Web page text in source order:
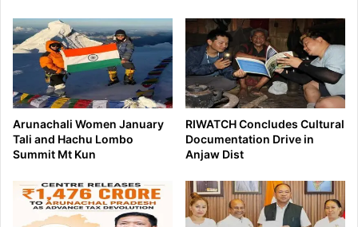
Arunachali Women January
Tali and Hachu Lombo
Summit Mt Kun
RIWATCH Concludes Cultural
Documentation Drive in
Anjaw Dist